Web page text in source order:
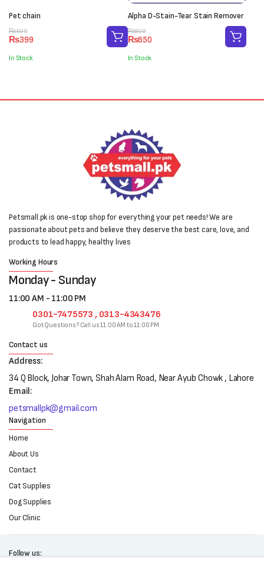
Pet chain
₨500
Original
price
was:
₨500.
₨399
Current
price
is:
₨399.
In Stock
Alpha D-Stain-Tear Stain Remover
₨800
Original
price
was:
₨800.
₨650
Current
price
is:
₨650.
In Stock
Petsmall.pk is one-stop shop for everything your pet needs! We are
passionate about pets and believe they deserve the best care, love, and
products to lead happy, healthy lives
Working Hours
Monday - Sunday
11:00 AM - 11:00 PM
0301-7475573 , 0313-4343476
Got Questions? Call us 11:00 AM to 11:00 PM
Contact us
Address:
34 Q Block, Johar Town, Shah Alam Road, Near Ayub Chowk , Lahore
Email:
petsmallpk@gmail.com
Navigation
Home
About Us
Contact
Cat Supplies
Dog Supplies
Our Clinic
Follow us: